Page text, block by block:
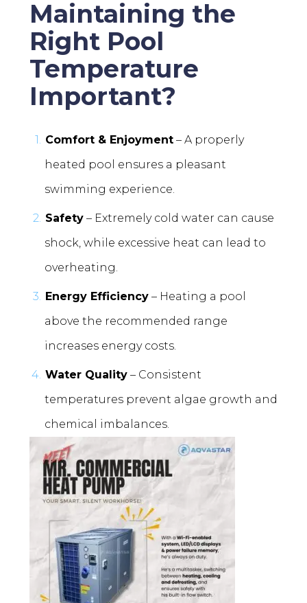
Maintaining the
Right Pool
Temperature
Important?
Comfort & Enjoyment – A properly
heated pool ensures a pleasant
swimming experience.
Safety – Extremely cold water can cause
shock, while excessive heat can lead to
overheating.
Energy Efficiency – Heating a pool
above the recommended range
increases energy costs.
Water Quality – Consistent
temperatures prevent algae growth and
chemical imbalances.